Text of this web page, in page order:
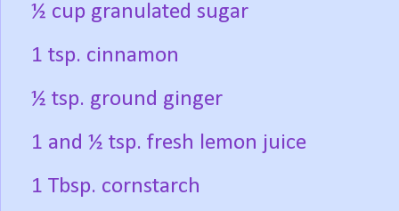
½ cup granulated sugar
1 tsp. cinnamon
½ tsp. ground ginger
1 and ½ tsp. fresh lemon juice
1 Tbsp. cornstarch